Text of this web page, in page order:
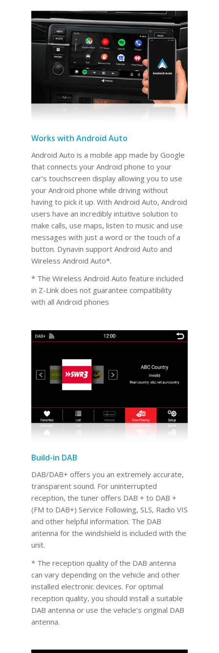
Works with Android Auto
Android Auto is a mobile app made by Google
that connects your Android phone to your
car’s touchscreen display allowing you to use
your Android phone while driving without
having to pick it up. With Android Auto, Android
users have an incredibly intuitive solution to
make calls, use maps, listen to music and use
messages with just a word or the touch of a
button. Dynavin support Android Auto and
Wireless Android Auto*.
* The Wireless Android Auto feature included
in Z-Link does not guarantee compatibility
with all Android phones
Build-in DAB
DAB/DAB+ offers you an extremely accurate,
transparent sound. For uninterrupted
reception, the tuner offers DAB + to DAB +
(FM to DAB+) Service Following, SLS, Radio VIS
and other helpful information. The DAB
antenna for the windshield is included with the
unit.
* The reception quality of the DAB antenna
can vary depending on the vehicle and other
installed electronic devices. For optimal
reception quality, you should install a suitable
DAB antenna or use the vehicle’s original DAB
antenna.